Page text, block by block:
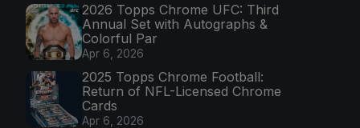
2026 Topps Chrome UFC: Third
Annual Set with Autographs &
Colorful Par
Apr 6, 2026
2025 Topps Chrome Football:
Return of NFL-Licensed Chrome
Cards
Apr 6, 2026